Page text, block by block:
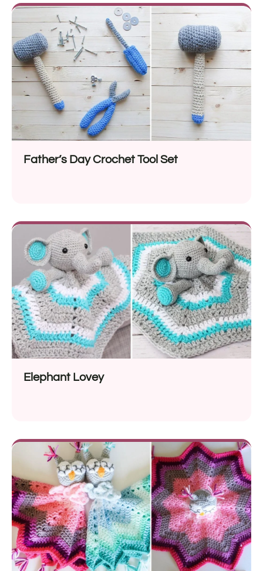
Father’s Day Crochet Tool Set
Elephant Lovey